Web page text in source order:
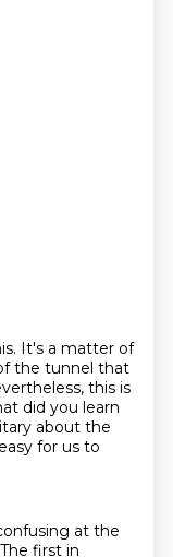
It's a matter of
the tunnel that
this is
did you learn
about the
for us to
at the
The first in